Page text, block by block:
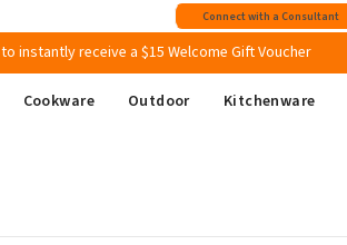
Connect with a Consultant
to instantly receive a $15 Welcome Gift Voucher
on all Australian orders above $149
Cookware Outdoor Kitchenware